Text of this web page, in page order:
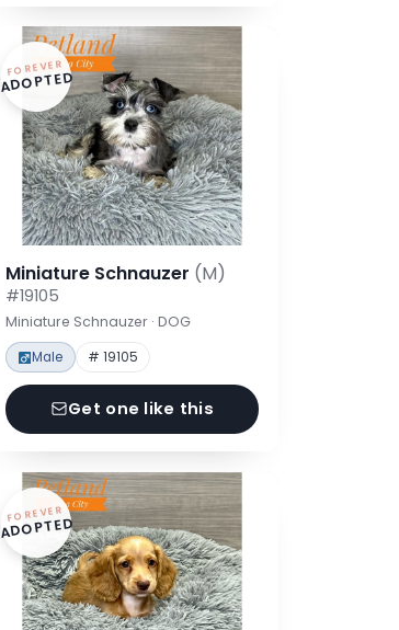
FOREVER
ADOPTED
Miniature Schnauzer (M)
#19105
Miniature Schnauzer · DOG
Male # 19105
Get one like this
FOREVER
ADOPTED